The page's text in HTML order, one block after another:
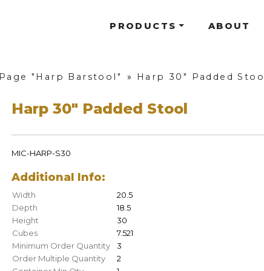
PRODUCTS ABOUT
Page "Harp Barstool" » Harp 30" Padded Stool
Harp 30" Padded Stool
MIC-HARP-S30
Additional Info:
Width
20.5
Depth
18.5
Height
30
Cubes
7.521
Minimum Order Quantity
3
Order Multiple Quantity
2